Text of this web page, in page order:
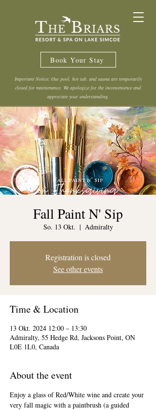
Book Your Stay
Important Notice: Our pool, hot tub, and sauna are temporarily
closed for maintenance. We apologize for the inconvenience and
appreciate your understanding.
Fall Paint N' Sip
So. 13 Okt.
  |
Admiralty
Registration is closed
See other events
Time & Location
13 Okt. 2024 12:00 – 13:30
Admiralty, 55 Hedge Rd, Jacksons Point, ON
L0E 1L0, Canada
About the event
Enjoy a glass of Red/White wine and create your
very fall magic with a paintbrush (a guided